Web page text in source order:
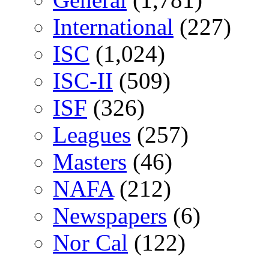
International (227)
ISC (1,024)
ISC-II (509)
ISF (326)
Leagues (257)
Masters (46)
NAFA(212)
Newspapers (6)
Nor Cal (122)